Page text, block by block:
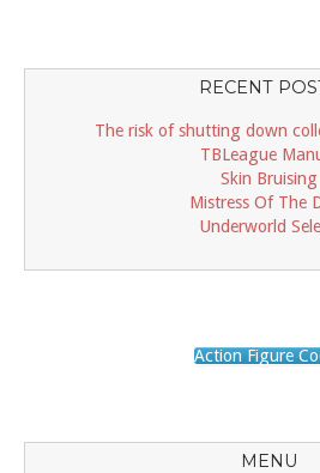
RECENT
The risk of shutting down
TBLeague
Skin Bruising
Mistress Of The
Underworld
Action Figure
MENU